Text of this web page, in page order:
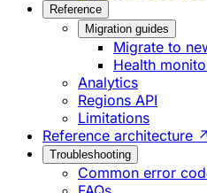
Reference
Migration guides
Migrate to
Health
Analytics
Regions API
Limitations
Reference architecture ↗
Troubleshooting
Common error